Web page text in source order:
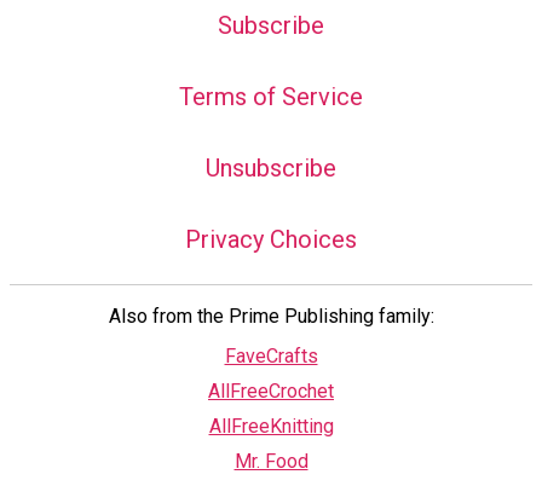
Subscribe
Terms of Service
Unsubscribe
Privacy Choices
Also from the Prime Publishing family:
FaveCrafts
AllFreeCrochet
AllFreeKnitting
Mr. Food